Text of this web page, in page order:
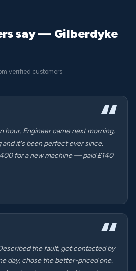
say — Gilberdyke
verified customers
hour. Engineer came next morning,
and it's been perfect ever since.
for a new machine — paid £140
the fault, got contacted by
day, chose the better-priced one.